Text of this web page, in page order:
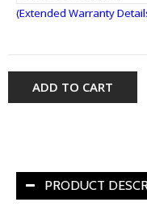
(Extended Warranty
ADD TO CART
PRODUCT